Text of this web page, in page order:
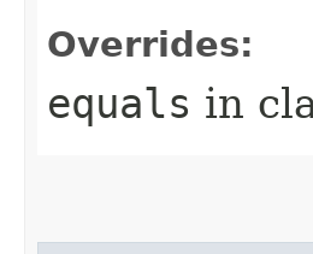
Overrides:
equals in